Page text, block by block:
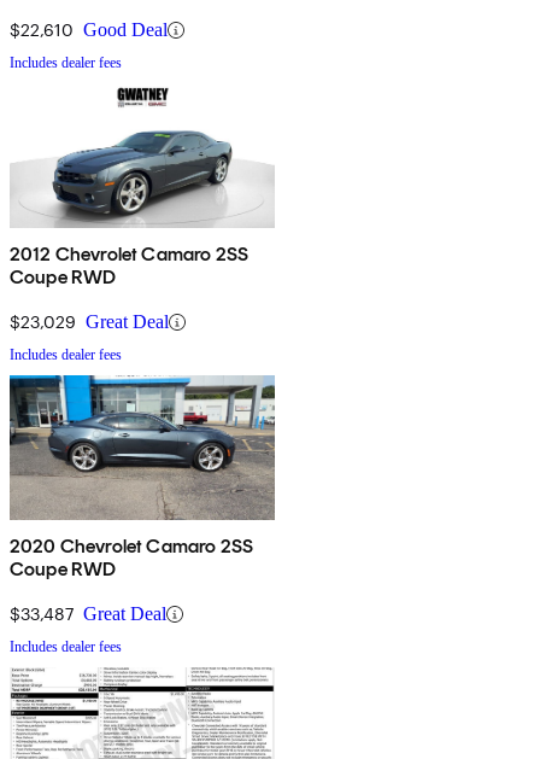
$22,610 Good Deal
Includes dealer fees
2012 Chevrolet Camaro 2SS
Coupe RWD
$23,029 Great Deal
Includes dealer fees
2020 Chevrolet Camaro 2SS
Coupe RWD
$33,487 Great Deal
Includes dealer fees